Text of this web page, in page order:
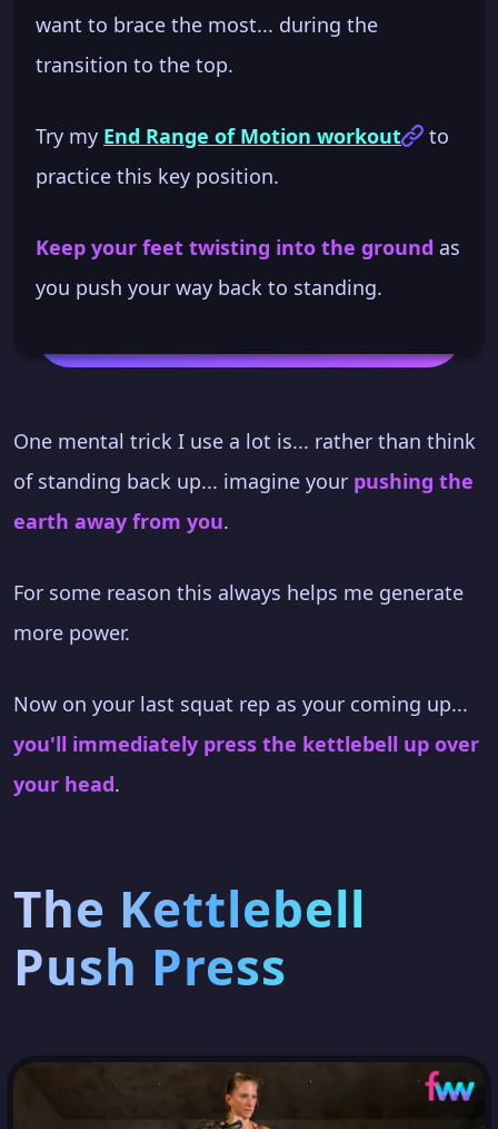
want to brace the most... during the
transition to the top.
Try my End Range of Motion workout
to
practice this key position.
Keep your feet twisting into the ground as
you push your way back to standing.
One mental trick I use a lot is... rather than think
of standing back up... imagine your pushing the
earth away from you.
For some reason this always helps me generate
more power.
Now on your last squat rep as your coming up...
you'll immediately press the kettlebell up over
your head.
The Kettlebell
Push Press